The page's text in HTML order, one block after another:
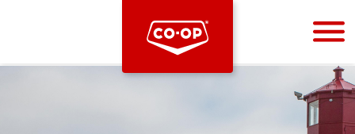
Bootstrap